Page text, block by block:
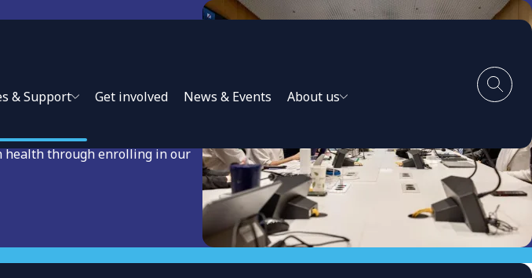
& Support Get involved News & Events About us
Sector
health through enrolling in our